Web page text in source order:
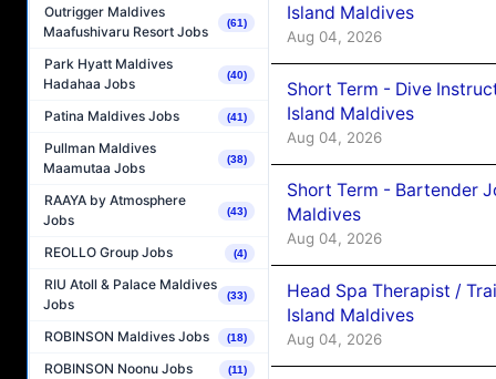
Outrigger Maldives
Maafushivaru Resort Jobs
(61)
Park Hyatt Maldives
Hadahaa Jobs
(40)
Patina Maldives Jobs (41)
Pullman Maldives
Maamutaa Jobs
(38)
RAAYA by Atmosphere
Jobs
(43)
REOLLO Group Jobs (4)
RIU Atoll & Palace Maldives
Jobs
(33)
ROBINSON Maldives Jobs (18)
ROBINSON Noonu Jobs (11)
Island Maldives
Aug 04, 2026
Short Term - Dive
Island Maldives
Aug 04, 2026
Short Term - Bartender
Maldives
Aug 04, 2026
Head Spa Therapist /
Island Maldives
Aug 04, 2026